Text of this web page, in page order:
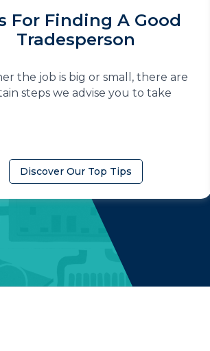
For Finding A Good
Tradesperson
the job is big or small, there are
steps we advise you to take
Discover Our Top Tips